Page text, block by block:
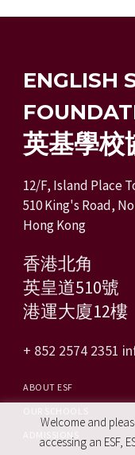
ENGLISH
英基學校
12/F, Island Place
510 King's Road,
Hong Kong
香港北角
英皇道510號
港運大廈12樓
+ 852 2574 2351
ABOUT ESF
ADMISSIONS
Welcome and
accessing an ESF,